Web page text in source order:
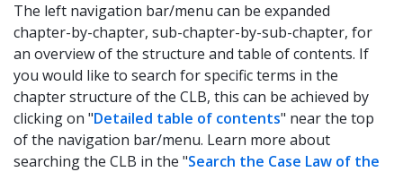
The left navigation bar/menu can be expanded
chapter-by-chapter, sub-chapter-by-sub-chapter, for
an overview of the structure and table of contents. If
you would like to search for specific terms in the
chapter structure of the CLB, this can be achieved by
clicking on "Detailed table of contents" near the top
of the navigation bar/menu. Learn more about
searching the CLB in the "Search the Case Law of the